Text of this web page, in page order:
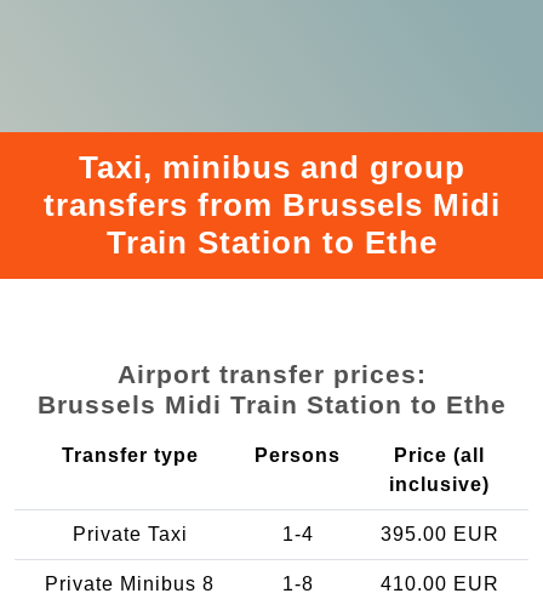
Taxi, minibus and group
transfers from Brussels Midi
Train Station to Ethe
Airport transfer prices:
Brussels Midi Train Station to Ethe
Transfer type Persons
Price (all
inclusive)
Private Taxi 1-4 395.00 EUR
Private Minibus 8
1-8 410.00 EUR